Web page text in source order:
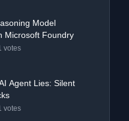
Model
Microsoft Foundry
votes
Agent Lies: Silent
votes